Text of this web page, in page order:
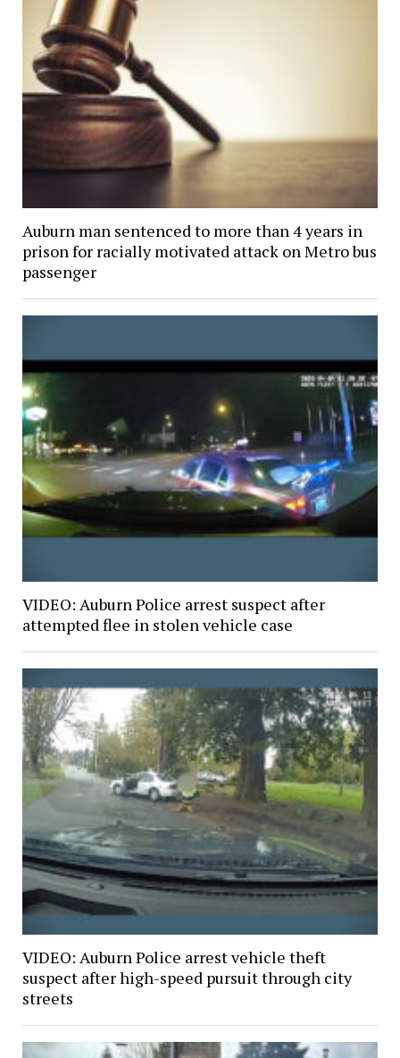
Auburn man sentenced to more than 4 years in
prison for racially motivated attack on Metro bus
passenger
VIDEO: Auburn Police arrest suspect after
attempted flee in stolen vehicle case
VIDEO: Auburn Police arrest vehicle theft
suspect after high-speed pursuit through city
streets